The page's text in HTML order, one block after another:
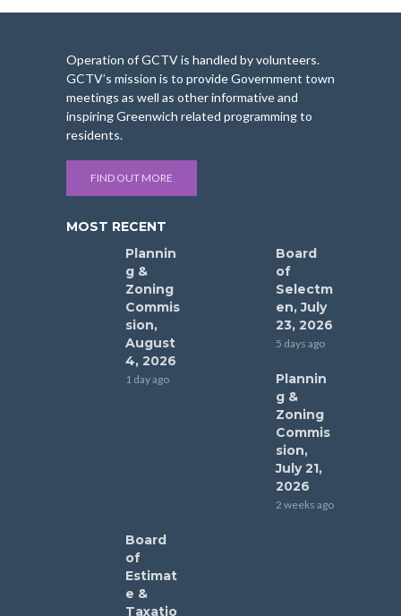
Operation of GCTV is handled by volunteers.
GCTV’s mission is to provide Government town
meetings as well as other informative and
inspiring Greenwich related programming to
residents.
FIND OUT MORE
MOST RECENT
Plannin
g &
Zoning
Commis
sion,
August
4, 2026
1 day ago
Board
of
Selectm
en, July
23, 2026
5 days ago
Plannin
g &
Zoning
Commis
sion,
July 21,
2026
2 weeks ago
Board
of
Estimat
e &
Taxatio